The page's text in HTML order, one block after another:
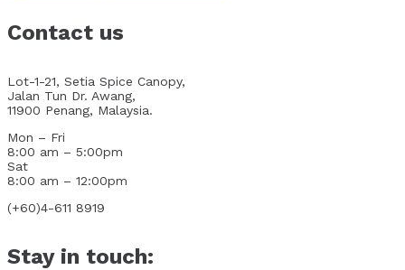
Contact us
Lot-1-21, Setia Spice Canopy,
Jalan Tun Dr. Awang,
11900 Penang, Malaysia.
Mon – Fri
8:00 am – 5:00pm
Sat
8:00 am – 12:00pm
(+60)4-611 8919
Stay in touch: